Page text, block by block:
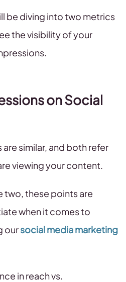
be diving into two metrics
the visibility of your
on Social
similar, and both refer
viewing your content.
two, these points are
when it comes to
oursocial media marketing
in reach vs.